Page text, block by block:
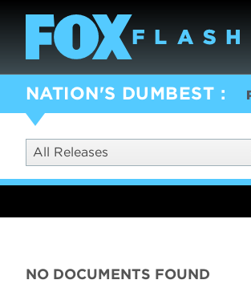
NATION'S DUMBEST
All Releases
NO DOCUMENTS FOUND